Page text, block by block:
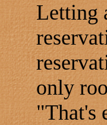
Letting
only
"That's